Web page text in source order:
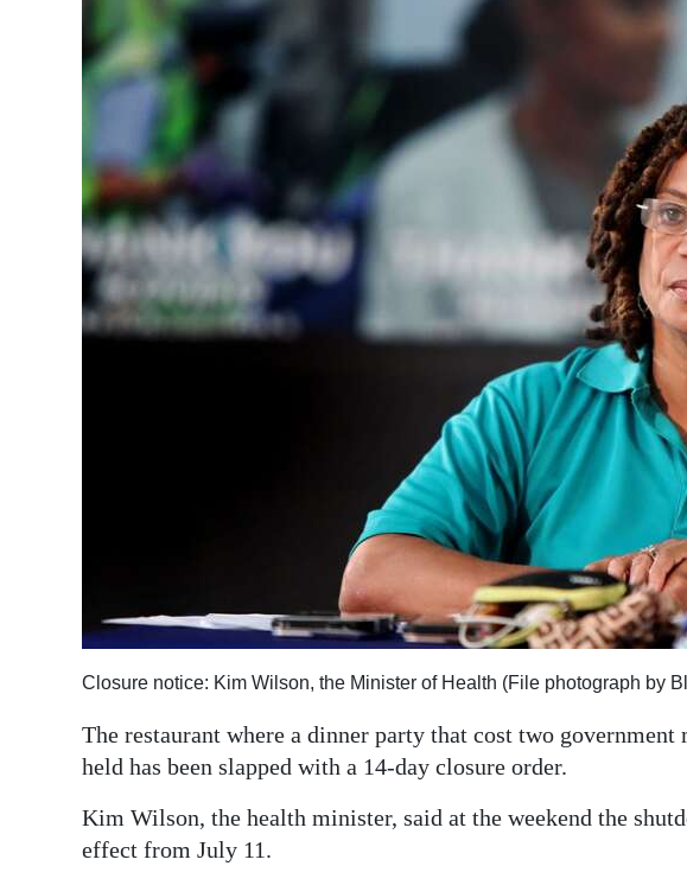
Business
Sport
Opinion
Weather
RGMags
Drive
Closure notice: Kim Wilson, the Minister of Health (File photograph by
The restaurant where a dinner party that cost two government
held has been slapped with a 14-day closure order.
Kim Wilson, the health minister, said at the weekend the
effect from July 11.